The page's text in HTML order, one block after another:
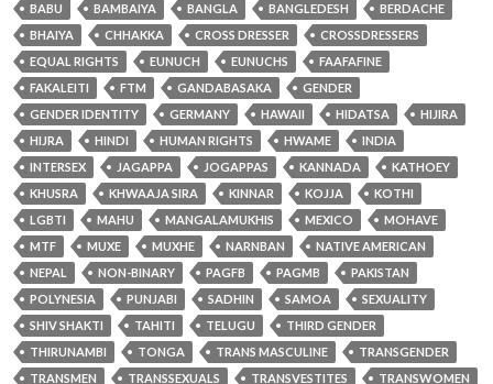
BABU
BAMBAIYA BANGLA BANGLEDESH
BERDACHE
BHAIYA
CHHAKKA CROSS DRESSER
CROSSDRESSERS
EQUAL RIGHTS
EUNUCH EUNUCHS
FAAFAFINE
FAKALEITI
FTM GANDABASAKA
GENDER
GENDER IDENTITY
GERMANY HAWAII HIDATSA
HIJIRA
HIJRA
HINDI HUMAN RIGHTS HWAME
INDIA
INTERSEX
JAGAPPA JOGAPPAS KANNADA
KATHOEY
KHUSRA
KHWAAJA SIRA KINNAR KOJJA
KOTHI
LGBTI
MAHU MANGALAMUKHIS MEXICO
MOHAVE
MTF
MUXE MUXHE NARNBAN
NATIVE AMERICAN
NEPAL
NON-BINARY PAGFB PAGMB
PAKISTAN
POLYNESIA
PUNJABI SADHIN SAMOA
SEXUALITY
SHIV SHAKTI
TAHITI TELUGU
THIRD GENDER
THIRUNAMBI
TONGA TRANS MASCULINE
TRANSGENDER
TRANSMEN
TRANSSEXUALS TRANSVESTITES
TRANSWOMEN